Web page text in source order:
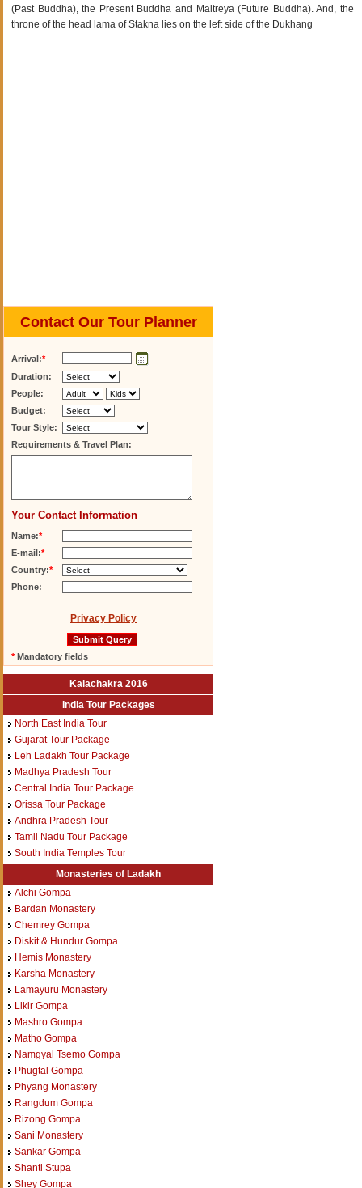
(Past Buddha), the Present Buddha and Maitreya (Future Buddha). And, the
throne of the head lama of Stakna lies on the left side of the Dukhang
Contact Our Tour Planner
Arrival:*
Duration:
People:
Budget:
Tour Style:
Requirements & Travel Plan:
Your Contact Information
Name:*
E-mail:*
Country:*
Phone:
Privacy Policy
*Mandatory fields
Kalachakra 2016
India Tour Packages
North East India Tour
Gujarat Tour Package
Leh Ladakh Tour Package
Madhya Pradesh Tour
Central India Tour Package
Orissa Tour Package
Andhra Pradesh Tour
Tamil Nadu Tour Package
South India Temples Tour
Monasteries of Ladakh
Alchi Gompa
Bardan Monastery
Chemrey Gompa
Diskit & Hundur Gompa
Hemis Monastery
Karsha Monastery
Lamayuru Monastery
Likir Gompa
Mashro Gompa
Matho Gompa
Namgyal Tsemo Gompa
Phugtal Gompa
Phyang Monastery
Rangdum Gompa
Rizong Gompa
Sani Monastery
Sankar Gompa
Shanti Stupa
Shey Gompa